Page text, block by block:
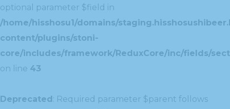
optional parameter $field in
/home/hisshosu1/domains/
content/plugins/stoni-
core/includes/framework/ReduxCore/inc/fields/
on line 43
Deprecated: Required parameter $parent follows